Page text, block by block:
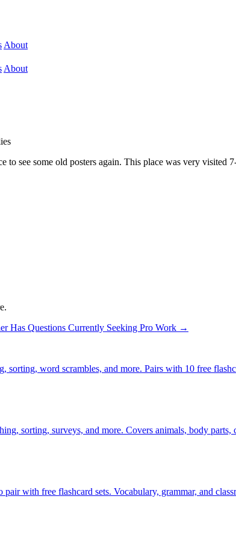
About
About
to see some old posters again. This place was very visited
Has Questions Currently Seeking Pro Work →
word scrambles, and more. Pairs with 10 free
sorting, surveys, and more. Covers animals, body parts,
with free flashcard sets. Vocabulary, grammar, and